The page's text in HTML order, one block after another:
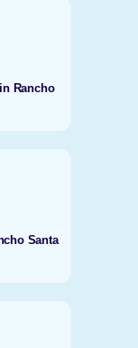
Rancho
Santa